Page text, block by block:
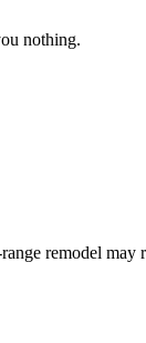
nothing.
remodel